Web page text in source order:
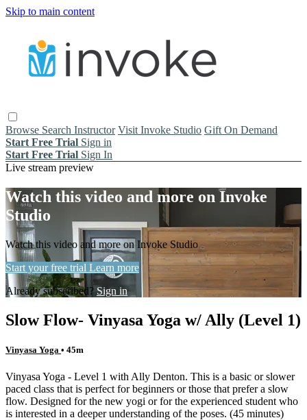
Skip to main content
Browse Search Instructor Visit Invoke Studio Gift On Demand
Start Free Trial Sign in
Start Free Trial Sign In
Live stream preview
Watch this video and more on Invoke
Studio
Watch this video and more on Invoke Studio
Start your free trial Learn more
Already subscribed? Sign in
Slow Flow- Vinyasa Yoga w/ Ally (Level 1)
Vinyasa Yoga • 45m
Vinyasa Yoga - Level 1 with Ally Denton. This is a basic or slower
paced class that is perfect for beginners or those that prefer a slow
flow. Designed for the new yogi or for the experienced student who
is interested in a deeper understanding of the poses. (45 minutes)